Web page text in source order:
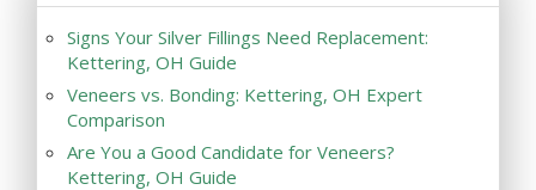
Signs Your Silver Fillings Need Replacement:
Kettering, OH Guide
Veneers vs. Bonding: Kettering, OH Expert
Comparison
Are You a Good Candidate for Veneers?
Kettering, OH Guide